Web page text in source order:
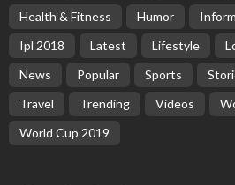
Health & Fitness
Humor
Ipl 2018
Latest Lifestyle
News
Popular Sports
Travel
Trending Videos
World Cup 2019